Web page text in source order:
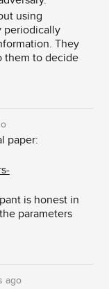
using
periodically
They
them to decide
paper:
is honest in
parameters
ago